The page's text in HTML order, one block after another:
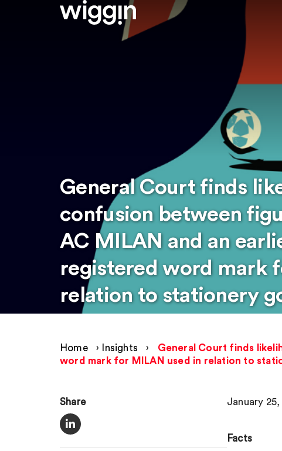
General Court finds
confusion between
AC MILAN and an
registered word mark
relation to stationery
Home › Insights ›
General Court finds
word mark for MILAN used in relation to
Share January 25,
Facts